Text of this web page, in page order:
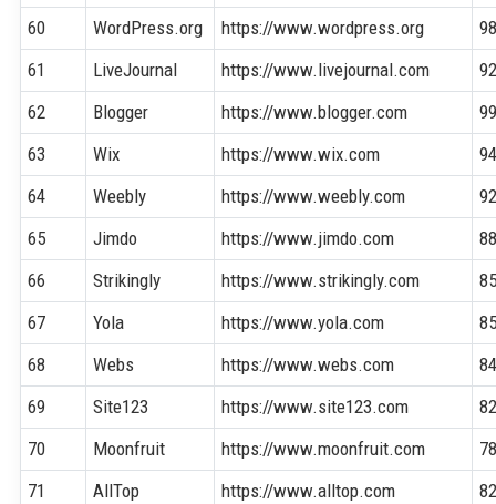
60
WordPress.org https://www.wordpress.org
61
LiveJournal https://www.livejournal.com
62
Blogger https://www.blogger.com
63
Wix https://www.wix.com
64
Weebly https://www.weebly.com
65
Jimdo https://www.jimdo.com
66
Strikingly https://www.strikingly.com
67
Yola https://www.yola.com
68
Webs https://www.webs.com
69
Site123 https://www.site123.com
70
Moonfruit https://www.moonfruit.com
71
AllTop https://www.alltop.com